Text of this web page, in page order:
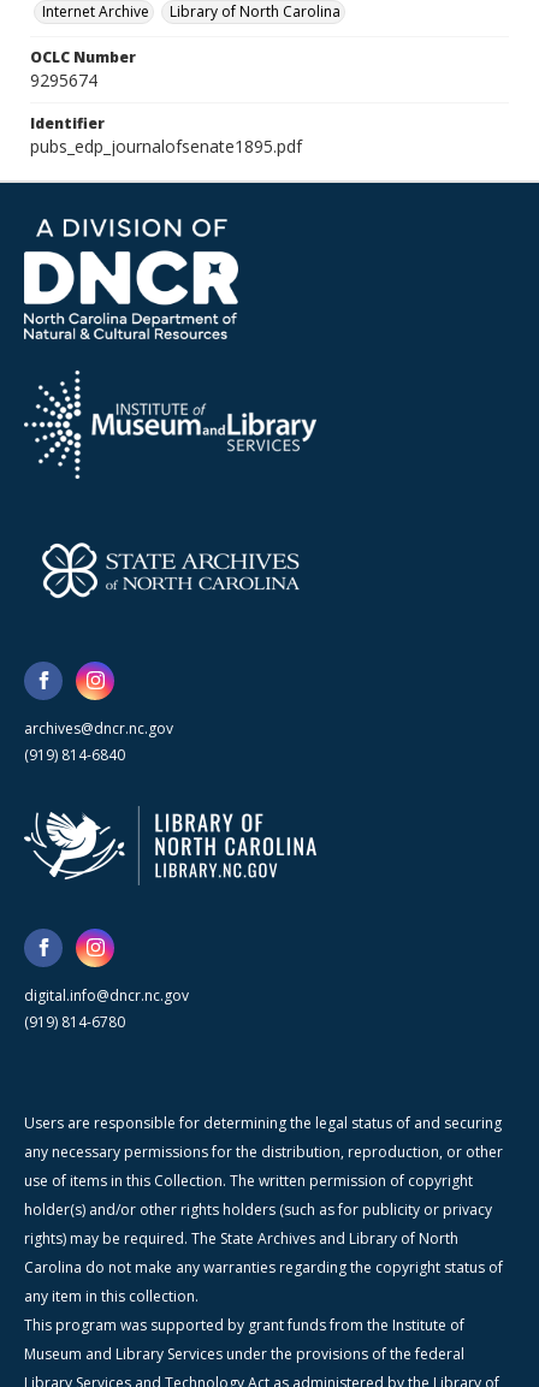
Internet Archive
Library of North Carolina
OCLC Number
9295674
Identifier
pubs_edp_journalofsenate1895.pdf
archives@dncr.nc.gov
(919) 814-6840
digital.info@dncr.nc.gov
(919) 814-6780
Users are responsible for determining the legal status of and securing
any necessary permissions for the distribution, reproduction, or other
use of items in this Collection. The written permission of copyright
holder(s) and/or other rights holders (such as for publicity or privacy
rights) may be required. The State Archives and Library of North
Carolina do not make any warranties regarding the copyright status of
any item in this collection.
This program was supported by grant funds from the Institute of
Museum and Library Services under the provisions of the federal
Library Services and Technology Act as administered by the Library of